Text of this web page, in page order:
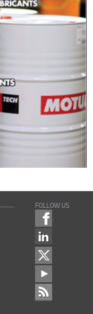
FOLLOW US